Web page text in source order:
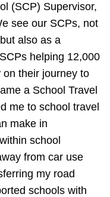
(SCP) Supervisor,
see our SCPs, not
also as a
helping 12,000
their journey to
a School Travel
me to school travel
make in
school
from car use
my road
schools with